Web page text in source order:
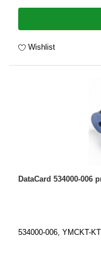
Wishlist
DataCard 534000-006
534000-006, YMCKT-